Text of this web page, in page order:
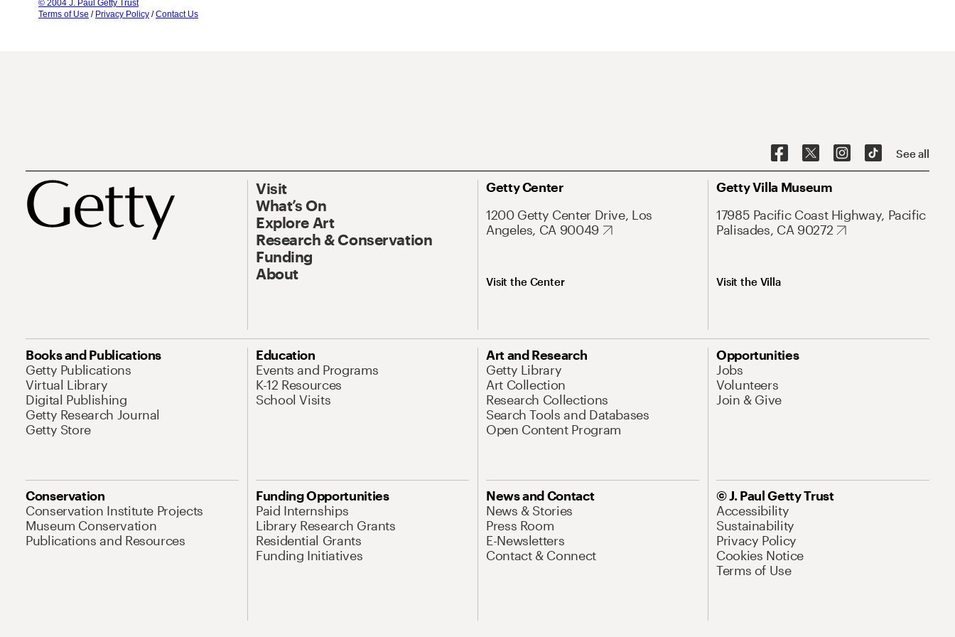
© 2004 J. Paul Getty Trust
Terms of Use / Privacy Policy /Contact Us
See all
Visit
What’s On
Explore Art
Research & Conservation
Funding
About
Getty Center
1200 Getty Center Drive, Los
Angeles, CA 90049
Visit the Center
Getty Villa Museum
17985 Pacific Coast Highway, Pacific
Palisades, CA 90272
Visit the Villa
Books and Publications
Getty Publications
Virtual Library
Digital Publishing
Getty Research Journal
Getty Store
Education
Events and Programs
K-12 Resources
School Visits
Art and Research
Getty Library
Art Collection
Research Collections
Search Tools and Databases
Open Content Program
Opportunities
Jobs
Volunteers
Join & Give
Conservation
Conservation Institute Projects
Museum Conservation
Publications and Resources
Funding Opportunities
Paid Internships
Library Research Grants
Residential Grants
Funding Initiatives
News and Contact
News & Stories
Press Room
E-Newsletters
Contact & Connect
© J. Paul Getty Trust
Accessibility
Sustainability
Privacy Policy
Cookies Notice
Terms of Use